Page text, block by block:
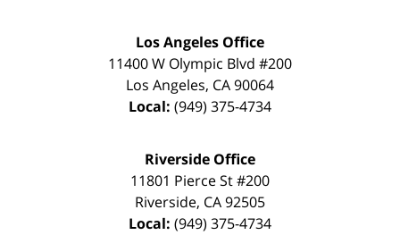
Los Angeles Office
11400 W Olympic Blvd #200
Los Angeles, CA90064
Local: (949) 375-4734
Riverside Office
11801 Pierce St #200
Riverside, CA92505
Local: (949) 375-4734